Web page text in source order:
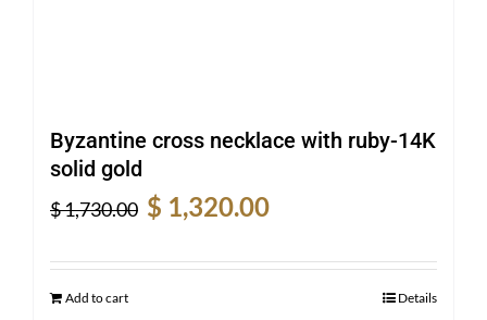
Byzantine cross necklace with ruby-14K
solid gold
$1,730.00
Original
price
was:
$ 1,320.00
is:
Add to cart Details